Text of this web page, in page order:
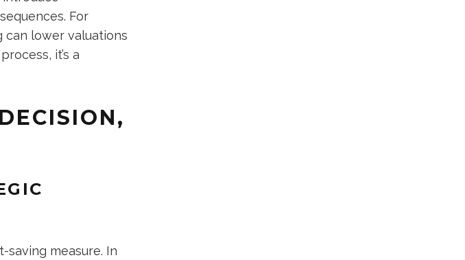
For
can lower valuations
it’s a
saving measure. In